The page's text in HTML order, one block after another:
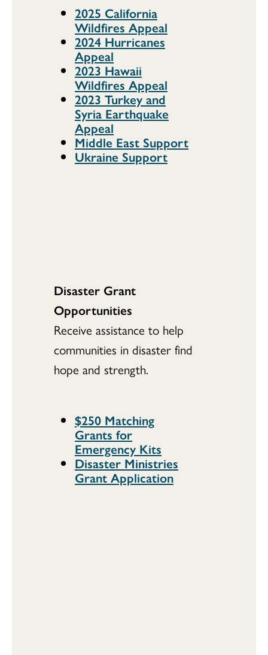
2025 California
Wildfires Appeal
2024 Hurricanes
Appeal
2023 Hawaii
Wildfires Appeal
2023 Turkey and
Syria Earthquake
Appeal
Middle East Support
Ukraine Support
Disaster Grant
Opportunities
Receive assistance to help
communities in disaster find
hope and strength.
$250 Matching
Grants for
Emergency Kits
Disaster Ministries
Grant Application